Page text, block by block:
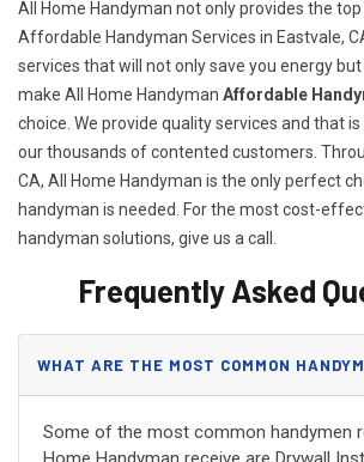
All Home Handyman not only provides the
Affordable Handyman Services in Eastvale,
services that will not only save you energy
make All Home Handyman Affordable
choice. We provide quality services and that
our thousands of contented customers.
CA, All Home Handyman is the only perfect
handyman is needed. For the most cost-
handyman solutions, give us a call.
Frequently Asked
WHAT ARE THE MOST COMMON
Some of the most common handymen